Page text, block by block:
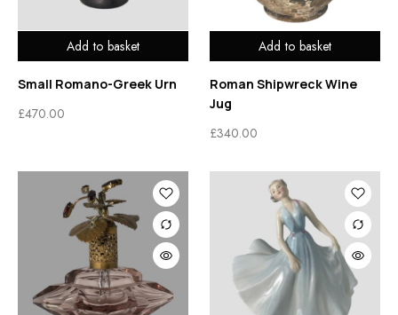
Add to basket
Small Romano-Greek Urn
£470.00
Add to basket
Roman Shipwreck Wine
Jug
£340.00